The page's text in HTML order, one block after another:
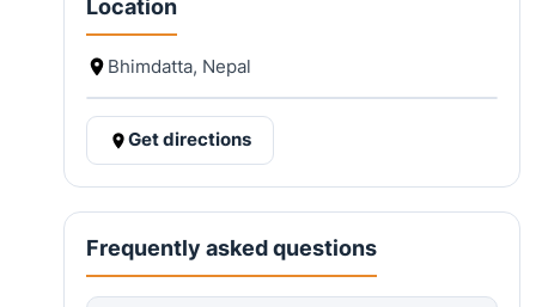
Location
Bhimdatta, Nepal
Get directions
Frequently asked questions